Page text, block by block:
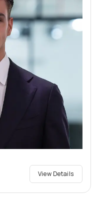
View Details